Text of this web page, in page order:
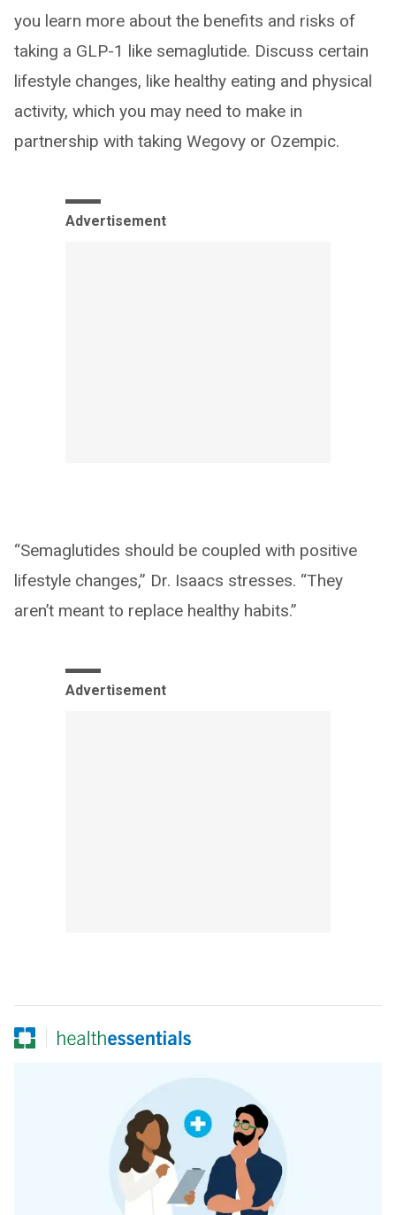
you learn more about the benefits and risks of
taking a GLP-1 like semaglutide. Discuss certain
lifestyle changes, like healthy eating and physical
activity, which you may need to make in
partnership with taking Wegovy or Ozempic.
Advertisement
“Semaglutides should be coupled with positive
lifestyle changes,” Dr. Isaacs stresses. “They
aren’t meant to replace healthy habits.”
Advertisement